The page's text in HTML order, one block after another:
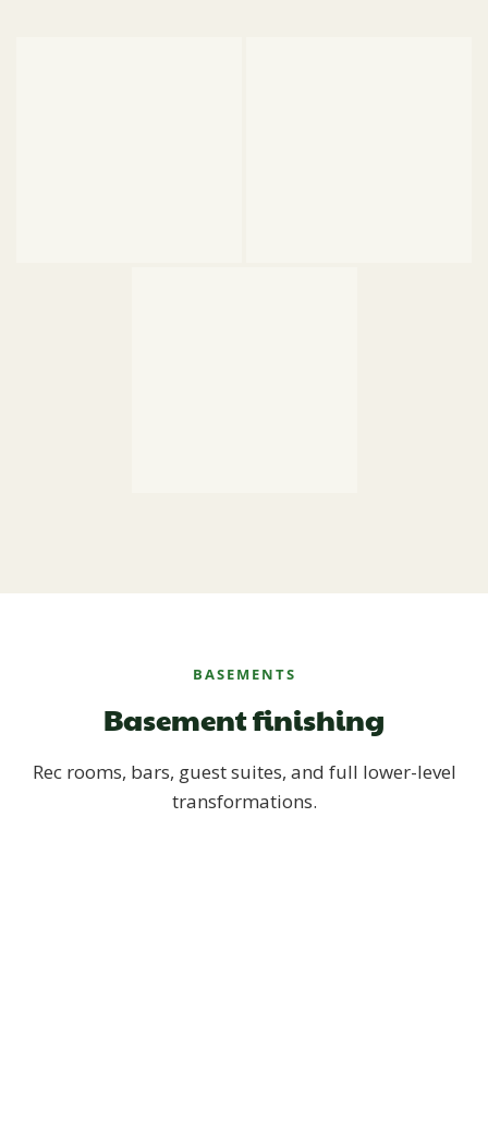
BASEMENTS
Basement finishing
Rec rooms, bars, guest suites, and full lower-level
transformations.